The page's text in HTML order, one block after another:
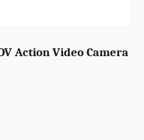
Action Video Camera